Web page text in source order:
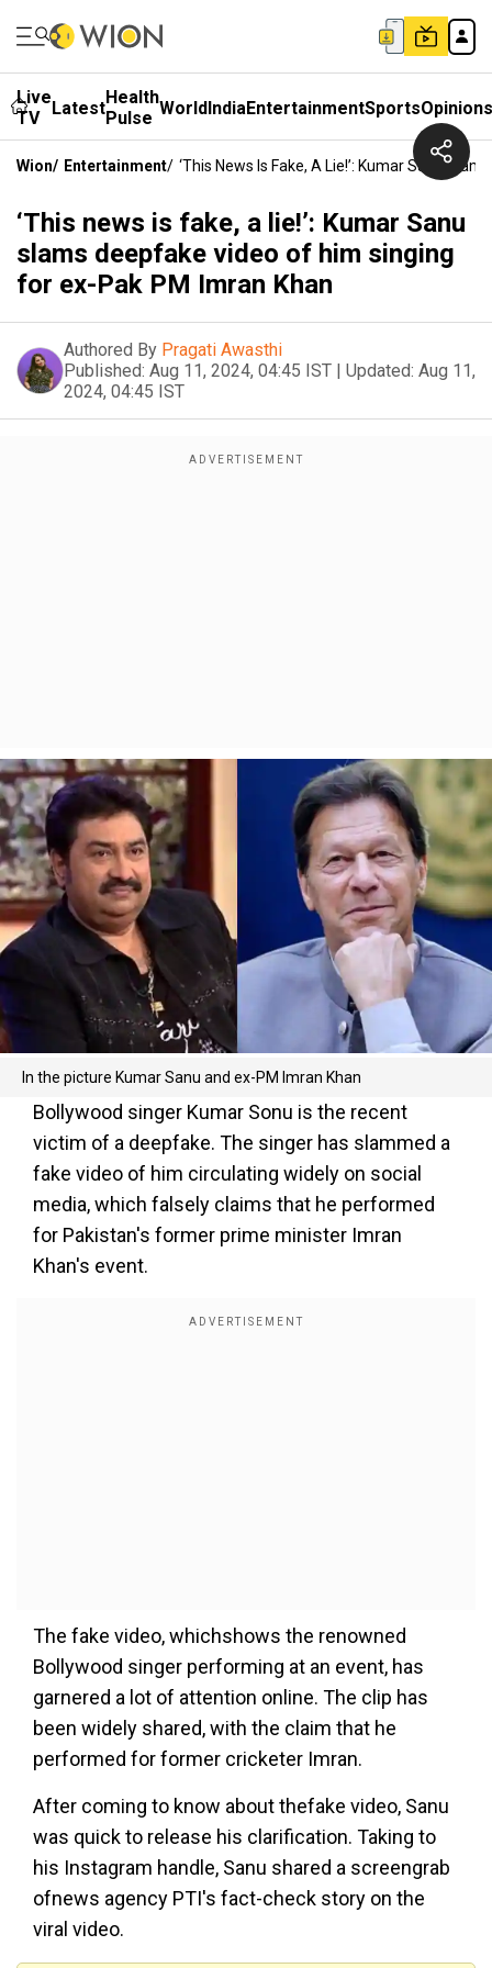
Live
TV
LatestHealth
Pulse WorldIndiaEntertainmentSportsOpinions
Wion/ Entertainment/ ‘This News Is Fake, A Lie!’: Kumar Sanu
‘This news is fake, a lie!’: Kumar Sanu
slams deepfake video of him singing
for ex-Pak PM Imran Khan
Authored By Pragati Awasthi
Published: Aug 11, 2024, 04:45 IST | Updated: Aug 11,
2024, 04:45 IST
In the picture Kumar Sanu and ex-PM Imran Khan
Bollywood singer Kumar Sonu is the recent
victim of a deepfake. The singer has slammed a
fake video of him circulating widely on social
media, which falsely claims that he performed
for Pakistan's former prime minister Imran
Khan's event.
The fake video, whichshows the renowned
Bollywood singer performing at an event, has
garnered a lot of attention online. The clip has
been widely shared, with the claim that he
performed for former cricketer Imran.
After coming to know about thefake video, Sanu
was quick to release his clarification. Taking to
his Instagram handle, Sanu shared a screengrab
ofnews agency PTI's fact-check story on the
viral video.